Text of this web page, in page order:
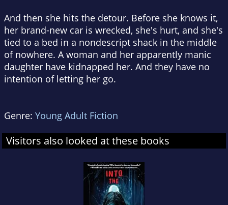
And then she hits the detour. Before she knows it,
her brand-new car is wrecked, she's hurt, and she's
tied to a bed in a nondescript shack in the middle
of nowhere. A woman and her apparently manic
daughter have kidnapped her. And they have no
intention of letting her go.
Genre: Young Adult Fiction
Visitors also looked at these books